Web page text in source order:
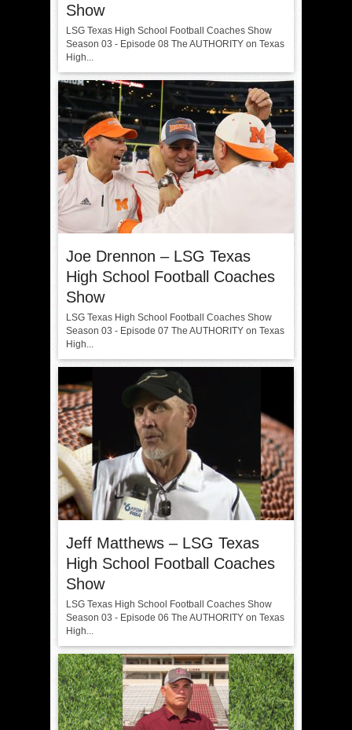
Show
LSG Texas High School Football Coaches Show
Season 03 - Episode 08 The AUTHORITY on Texas
High...
Joe Drennon – LSG Texas
High School Football Coaches
Show
LSG Texas High School Football Coaches Show
Season 03 - Episode 07 The AUTHORITY on Texas
High...
Jeff Matthews – LSG Texas
High School Football Coaches
Show
LSG Texas High School Football Coaches Show
Season 03 - Episode 06 The AUTHORITY on Texas
High...